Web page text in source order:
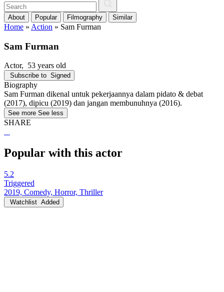
About Popular Filmography Similar
Home » Action » Sam Furman
Sam Furman
Actor, 53 years old
Subscribe to Signed
Biography
Sam Furman dikenal untuk pekerjaannya dalam pidato & debat
(2017), dipicu (2019) dan jangan membunuhnya (2016).
See more See less
SHARE
Popular with this actor
5.2
Triggered
2019, Comedy, Horror, Thriller
Watchlist Added